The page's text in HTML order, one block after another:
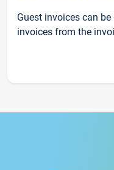
Guest invoices can
invoices from the